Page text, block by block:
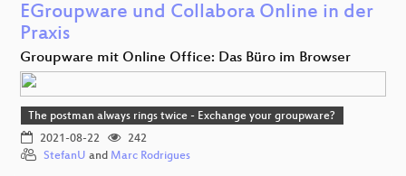
EGroupware und Collabora Online in der
Praxis
Groupware mit Online Office: Das Büro im Browser
The postman always rings twice - Exchange your groupware?
2021-08-22
242
StefanU and Marc Rodrigues